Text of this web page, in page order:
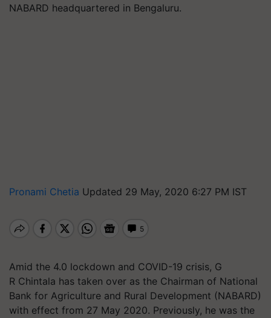
NABARD headquartered in Bengaluru.
Pronami Chetia Updated 29 May, 2020 6:27 PM IST
Amid the 4.0 lockdown and COVID-19 crisis, G
R Chintala has taken over as the Chairman of National
Bank for Agriculture and Rural Development (NABARD)
with effect from 27 May 2020. Previously, he was the